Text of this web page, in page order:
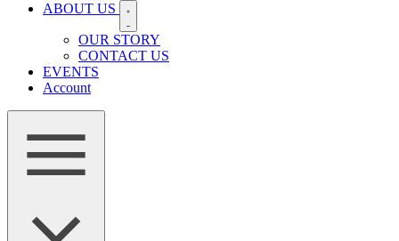
ABOUT US
OUR STORY
CONTACT US
EVENTS
Account